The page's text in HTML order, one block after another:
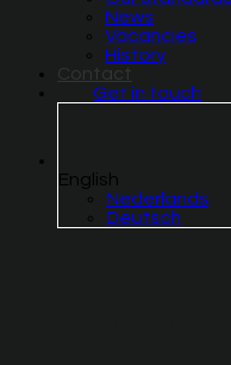
News
Vacancies
History
Contact
Get in touch
English
Nederlands
Deutsch